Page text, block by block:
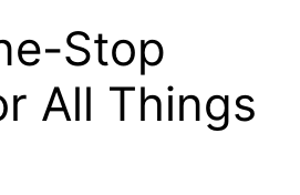
Stop
All Things